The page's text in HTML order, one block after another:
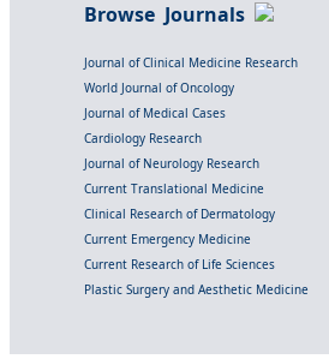
Browse Journals
Journal of Clinical Medicine Research
World Journal of Oncology
Journal of Medical Cases
Cardiology Research
Journal of Neurology Research
Current Translational Medicine
Clinical Research of Dermatology
Current Emergency Medicine
Current Research of Life Sciences
Plastic Surgery and Aesthetic Medicine